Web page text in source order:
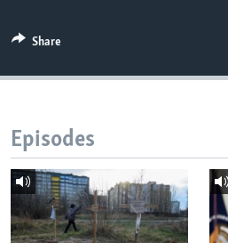
Share
Episodes